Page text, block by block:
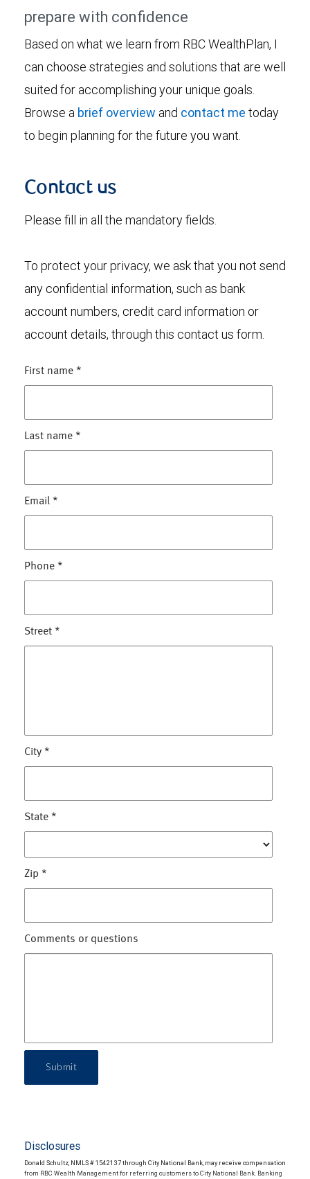
prepare with confidence
Based on what we learn from RBC WealthPlan, I
can choose strategies and solutions that are well
suited for accomplishing your unique goals.
Browse a brief overview and contact me today
to begin planning for the future you want.
Contact us
Please fill in all the mandatory fields.
To protect your privacy, we ask that you not send
any confidential information, such as bank
account numbers, credit card information or
account details, through this contact us form.
First name *
Last name *
Email *
Phone *
Street *
City *
State *
Zip *
Comments or questions
Submit
Disclosures
Donald Schultz, NMLS # 1542137 through City National Bank, may receive compensation
from RBC Wealth Management for referring customers to City National Bank. Banking